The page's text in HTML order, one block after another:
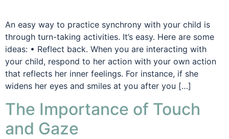
An easy way to practice synchrony with your child is
through turn-taking activities. It’s easy. Here are some
ideas: • Reflect back. When you are interacting with
your child, respond to her action with your own action
that reflects her inner feelings. For instance, if she
widens her eyes and smiles at you after you […]
The Importance of Touch
and Gaze